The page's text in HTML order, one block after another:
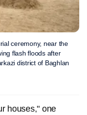
ceremony, near the
flash floods after
district of Baghlan
houses," one